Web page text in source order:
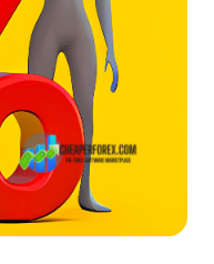
| Cloud-
- Lifetime
+ ADD